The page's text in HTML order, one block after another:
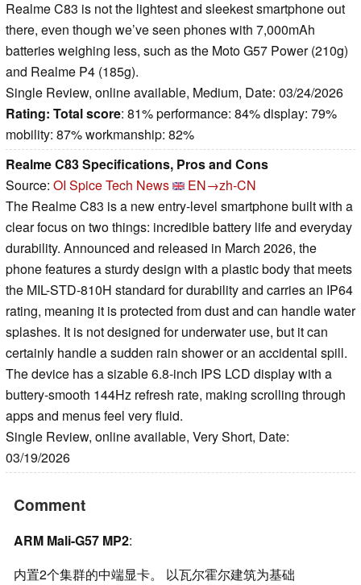
Realme C83 is not the lightest and sleekest smartphone out
there, even though we’ve seen phones with 7,000mAh
batteries weighing less, such as the Moto G57 Power (210g)
and Realme P4 (185g).
Single Review, online available, Medium, Date: 03/24/2026
Rating: Total score: 81% performance: 84% display: 79%
mobility: 87% workmanship: 82%
Realme C83 Specifications, Pros and Cons
Source: OI Spice Tech News
EN→zh-CN
The Realme C83 is a new entry-level smartphone built with a
clear focus on two things: incredible battery life and everyday
durability. Announced and released in March 2026, the
phone features a sturdy design with a plastic body that meets
the MIL-STD-810H standard for durability and carries an IP64
rating, meaning it is protected from dust and can handle water
splashes. It is not designed for underwater use, but it can
certainly handle a sudden rain shower or an accidental spill.
The device has a sizable 6.8-inch IPS LCD display with a
buttery-smooth 144Hz refresh rate, making scrolling through
apps and menus feel very fluid.
Single Review, online available, Very Short, Date:
03/19/2026
Comment
ARM Mali-G57 MP2:
内置2个集群的中端显卡。 以瓦尔霍尔建筑为基础